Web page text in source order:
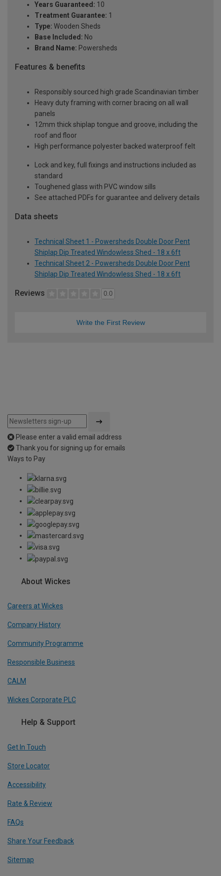
Years Guaranteed: 10
Treatment Guarantee: 1
Type: Wooden Sheds
Base Included: No
Brand Name: Powersheds
Features & benefits
Responsibly sourced high grade Scandinavian timber
Heavy duty framing with corner bracing on all wall
panels
12mm thick shiplap tongue and groove, including the
roof and floor
High performance polyester backed waterproof felt
Lock and key, full fixings and instructions included as
standard
Toughened glass with PVC window sills
See attached PDFs for guarantee and delivery details
Data sheets
Technical Sheet 1 - Powersheds Double Door Pent
Shiplap Dip Treated Windowless Shed - 18 x 6ft
Technical Sheet 2 - Powersheds Double Door Pent
Shiplap Dip Treated Windowless Shed - 18 x 6ft
Reviews 0.0
Write the First Review
Please enter a valid email address
Thank you for signing up for emails
Ways to Pay
About Wickes
Careers at Wickes
Company History
Community Programme
Responsible Business
CALM
Wickes Corporate PLC
Help & Support
Get In Touch
Store Locator
Accessibility
Rate & Review
FAQs
Share Your Feedback
Sitemap